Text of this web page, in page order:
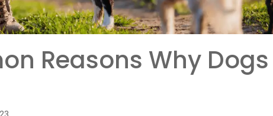
Reasons Why Dogs